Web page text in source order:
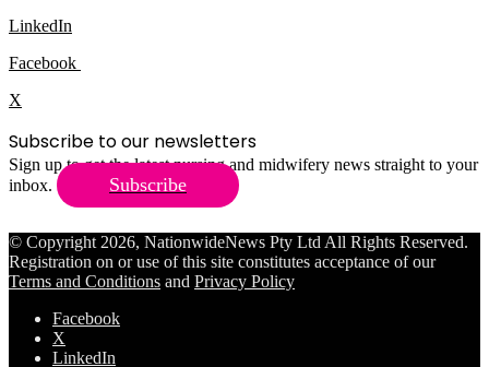
LinkedIn
Facebook
X
Subscribe to our newsletters
Sign up to get the latest nursing and midwifery news straight to your
inbox.
Subscribe
© Copyright 2026, NationwideNews Pty Ltd All Rights Reserved.
Registration on or use of this site constitutes acceptance of our
Terms and Conditions and Privacy Policy
Facebook
X
LinkedIn